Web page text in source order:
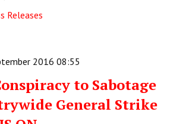
Releases
2016 08:55
to Sabotage
General Strike